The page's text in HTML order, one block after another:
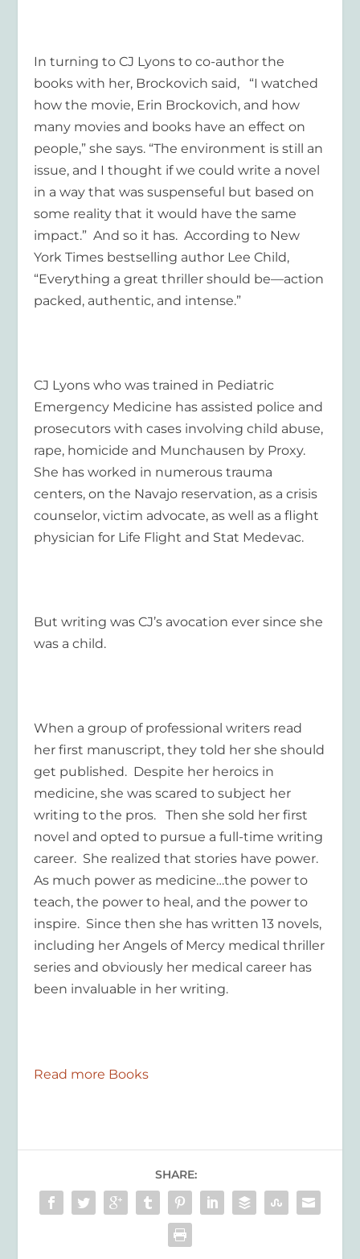
In turning to CJ Lyons to co-author the
books with her, Brockovich said, “I watched
how the movie, Erin Brockovich, and how
many movies and books have an effect on
people,” she says. “The environment is still an
issue, and I thought if we could write a novel
in a way that was suspenseful but based on
some reality that it would have the same
impact.” And so it has. According to New
York Times bestselling author Lee Child,
“Everything a great thriller should be—action
packed, authentic, and intense.”
CJ Lyons who was trained in Pediatric
Emergency Medicine has assisted police and
prosecutors with cases involving child abuse,
rape, homicide and Munchausen by Proxy.
She has worked in numerous trauma
centers, on the Navajo reservation, as a crisis
counselor, victim advocate, as well as a flight
physician for Life Flight and Stat Medevac.
But writing was CJ’s avocation ever since she
was a child.
When a group of professional writers read
her first manuscript, they told her she should
get published. Despite her heroics in
medicine, she was scared to subject her
writing to the pros. Then she sold her first
novel and opted to pursue a full-time writing
career. She realized that stories have power.
As much power as medicine…the power to
teach, the power to heal, and the power to
inspire. Since then she has written 13 novels,
including herAngels of Mercy medical thriller
series and obviously her medical career has
been invaluable in her writing.
Read more Books
SHARE: